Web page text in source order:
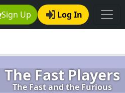
Sign Up Log In
The Fast Players
The Fast and the Furious